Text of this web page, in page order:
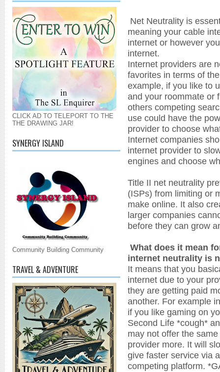
CLICK AD TO TELEPORT TO THE
THE DRAWING JAR!
SYNERGY ISLAND
Community Building Community
TRAVEL & ADVENTURE
Net Neutrality is
meaning your cable
internet or however
internet.
Internet providers are
favorites in terms of
example, if you like to
and your roommate or
others competing
use could have the
provider to choose
Internet companies
internet provider to
engines and choose
Title II net neutrality
(ISPs) from limiting or
make online. It also
larger companies
before they can grow
What does it mean
internet neutrality is
It means that you
internet due to your
they are getting paid
another. For example
if you like gaming on
Second Life *cough*
may not offer the
provider more. It will
give faster service via
competing platform.